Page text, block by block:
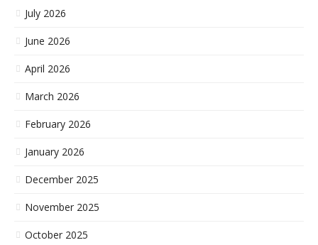
July 2026
June 2026
April 2026
March 2026
February 2026
January 2026
December 2025
November 2025
October 2025